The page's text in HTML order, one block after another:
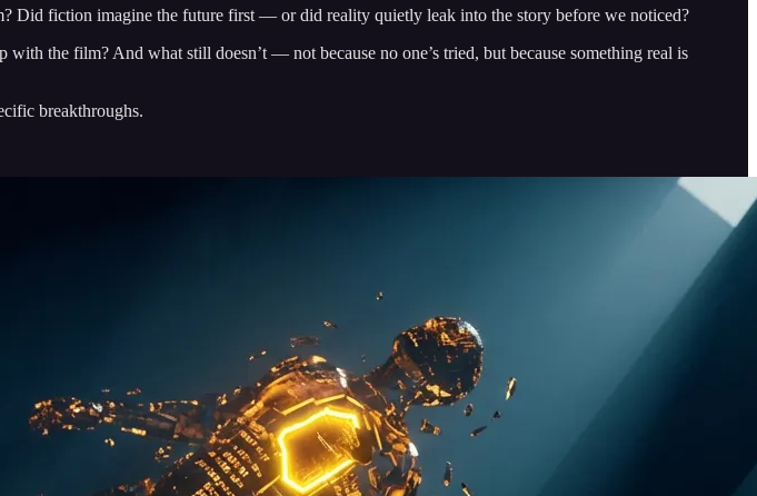
Did fiction imagine the future first — or did reality quietly leak into the story before we noticed?
the film? And what still doesn’t — not because no one’s tried, but because something real is
breakthroughs.